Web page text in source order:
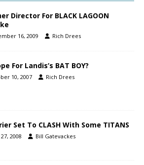
Director For BLACK LAGOON
16, 2009 Rich Drees
For Landis’s BAT BOY?
10, 2007 Rich Drees
Set To CLASH With Some TITANS
2008 Bill Gatevackes